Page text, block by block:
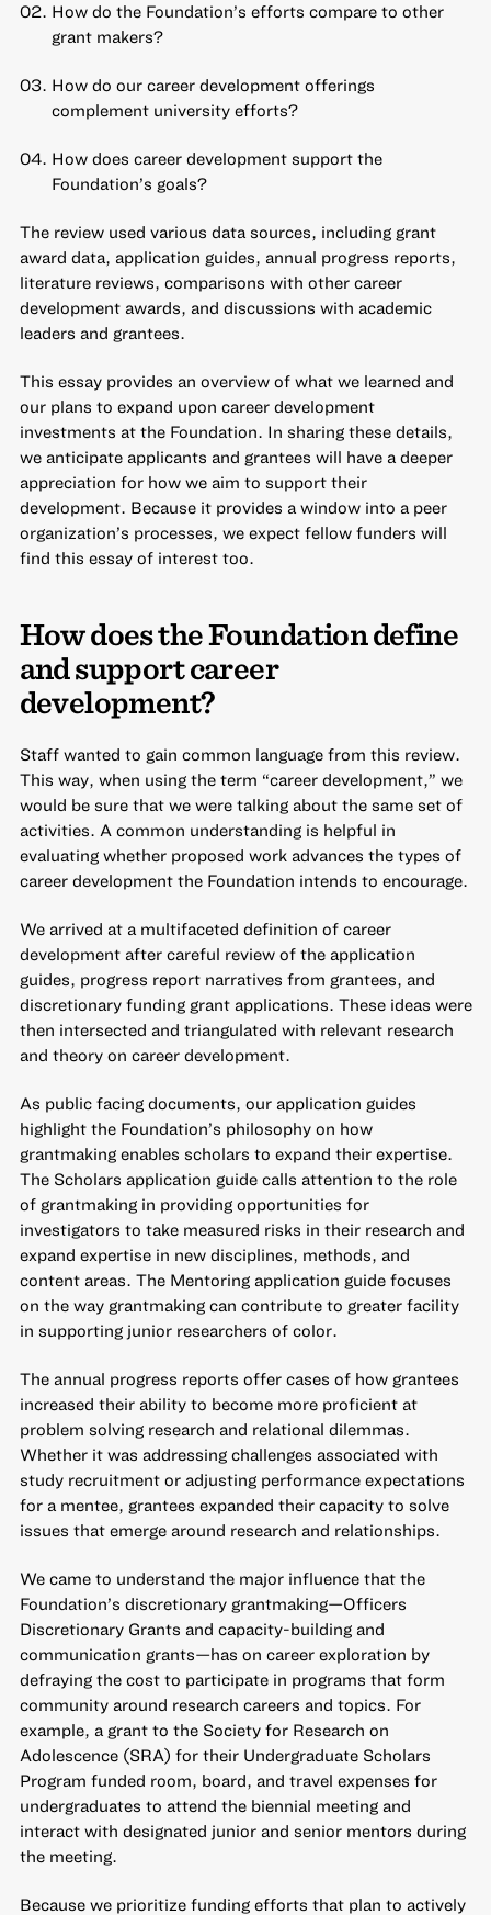
How do the Foundation’s efforts compare to other
grant makers?
How do our career development offerings
complement university efforts?
How does career development support the
Foundation’s goals?
The review used various data sources, including grant
award data, application guides, annual progress reports,
literature reviews, comparisons with other career
development awards, and discussions with academic
leaders and grantees.
This essay provides an overview of what we learned and
our plans to expand upon career development
investments at the Foundation. In sharing these details,
we anticipate applicants and grantees will have a deeper
appreciation for how we aim to support their
development. Because it provides a window into a peer
organization’s processes, we expect fellow funders will
find this essay of interest too.
How does the Foundation define
and support career
development?
Staff wanted to gain common language from this review.
This way, when using the term “career development,” we
would be sure that we were talking about the same set of
activities. A common understanding is helpful in
evaluating whether proposed work advances the types of
career development the Foundation intends to encourage.
We arrived at a multifaceted definition of career
development after careful review of the application
guides, progress report narratives from grantees, and
discretionary funding grant applications. These ideas were
then intersected and triangulated with relevant research
and theory on career development.
As public facing documents, our application guides
highlight the Foundation’s philosophy on how
grantmaking enables scholars to expand their expertise.
The Scholars application guide calls attention to the role
of grantmaking in providing opportunities for
investigators to take measured risks in their research and
expand expertise in new disciplines, methods, and
content areas. The Mentoring application guide focuses
on the way grantmaking can contribute to greater facility
in supporting junior researchers of color.
The annual progress reports offer cases of how grantees
increased their ability to become more proficient at
problem solving research and relational dilemmas.
Whether it was addressing challenges associated with
study recruitment or adjusting performance expectations
for a mentee, grantees expanded their capacity to solve
issues that emerge around research and relationships.
We came to understand the major influence that the
Foundation’s discretionary grantmaking—Officers
Discretionary Grants and capacity-building and
communication grants—has on career exploration by
defraying the cost to participate in programs that form
community around research careers and topics. For
example, a grant to the Society for Research on
Adolescence (SRA) for their Undergraduate Scholars
Program funded room, board, and travel expenses for
undergraduates to attend the biennial meeting and
interact with designated junior and senior mentors during
the meeting.
Because we prioritize funding efforts that plan to actively